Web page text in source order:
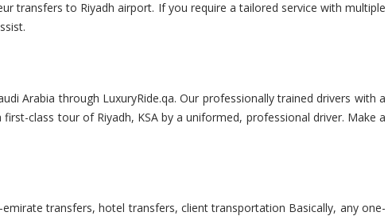
transfers to Riyadh airport. If you require a tailored service with multiple
Arabia through LuxuryRide.qa. Our professionally trained drivers with a
class tour of Riyadh, KSA by a uniformed, professional driver. Make a
transfers, hotel transfers, client transportation Basically, any one-